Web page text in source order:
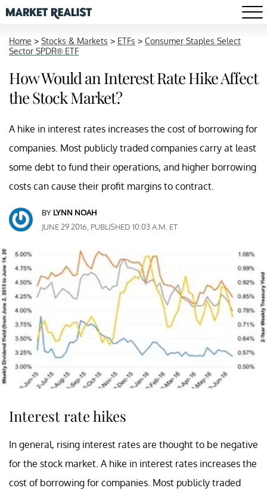
Home > Stocks & Markets > ETFs > Consumer Staples Select
Sector SPDR® ETF
How Would an Interest Rate Hike Affect
the Stock Market?
A hike in interest rates increases the cost of borrowing for
companies. Most publicly traded companies carry at least
some debt to fund their operations, and higher borrowing
costs can cause their profit margins to contract.
BY LYNN NOAH
JUNE 29 2016, PUBLISHED 10:03 A.M. ET
Interest rate hikes
In general, rising interest rates are thought to be negative
for the stock market. A hike in interest rates increases the
cost of borrowing for companies. Most publicly traded